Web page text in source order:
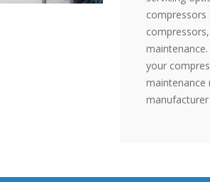
compressors
your
maintenance